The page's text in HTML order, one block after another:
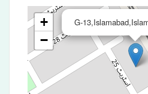
G-
+
−